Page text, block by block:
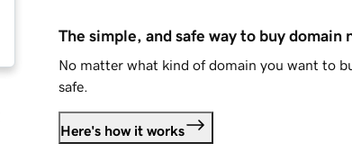
The simple, and safe way to buy domain
No matter what kind of domain you want to
safe.
Here's how it works